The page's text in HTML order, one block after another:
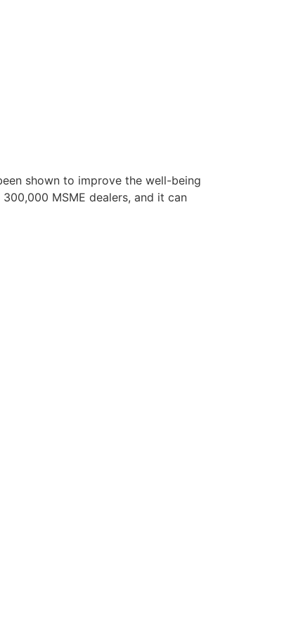
shown to improve the well-being
MSME dealers, and it can